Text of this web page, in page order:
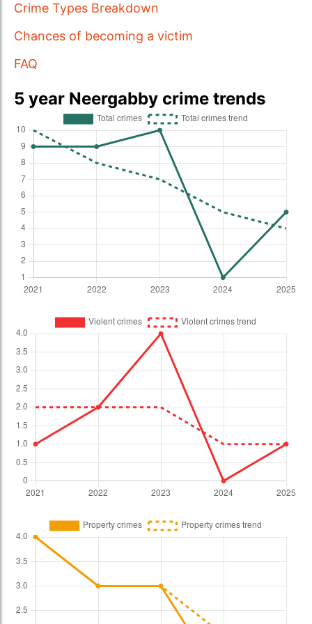
Crime Types Breakdown
Chances of becoming a victim
FAQ
5 year Neergabby crime trends